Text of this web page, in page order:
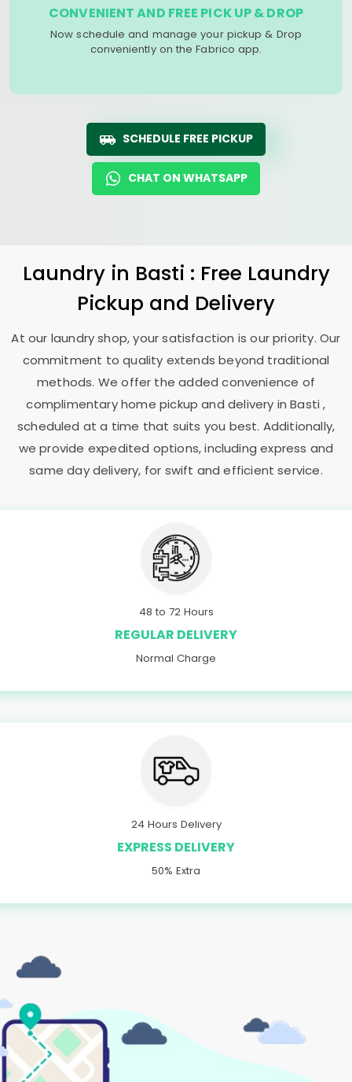
CONVENIENT AND FREE PICK UP & DROP
Now schedule and manage your pickup & Drop
conveniently on the Fabrico app.
SCHEDULE FREE PICKUP
CHAT ON WHATSAPP
Laundry in Basti : Free Laundry
Pickup and Delivery
At our laundry shop, your satisfaction is our priority. Our
commitment to quality extends beyond traditional
methods. We offer the added convenience of
complimentary home pickup and delivery in Basti ,
scheduled at a time that suits you best. Additionally,
we provide expedited options, including express and
same day delivery, for swift and efficient service.
48 to 72 Hours
REGULAR DELIVERY
Normal Charge
24 Hours Delivery
EXPRESS DELIVERY
50% Extra